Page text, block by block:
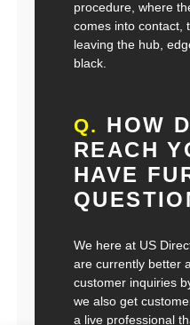
procedure, where
comes into contact,
leaving the hub,
black.
Q. HOW
REACH
HAVE
We here at US
are currently better
customer inquiries
we also get
a live professional